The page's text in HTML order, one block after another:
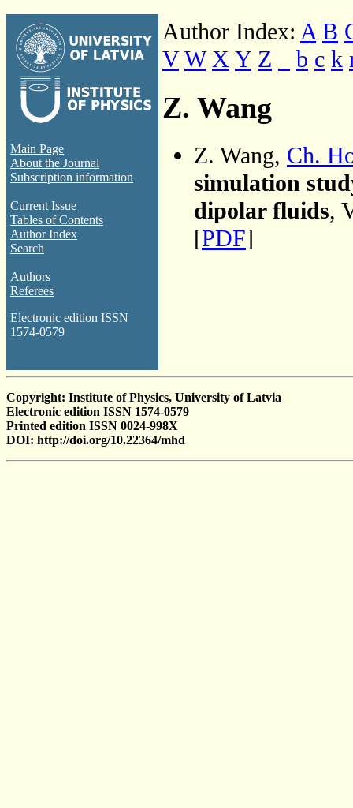
Main Page
About the Journal
Subscription information
Current Issue
Tables of Contents
Author Index
Search
Authors
Referees
Electronic edition ISSN
1574-0579
Author Index: A B
V W X Y Z b c k
Z. Wang
Z. Wang, Ch.
simulation
dipolar fluids,
[PDF]
Copyright: Institute of Physics, University of Latvia
Electronic edition ISSN 1574-0579
Printed edition ISSN 0024-998X
DOI: http://doi.org/10.22364/mhd